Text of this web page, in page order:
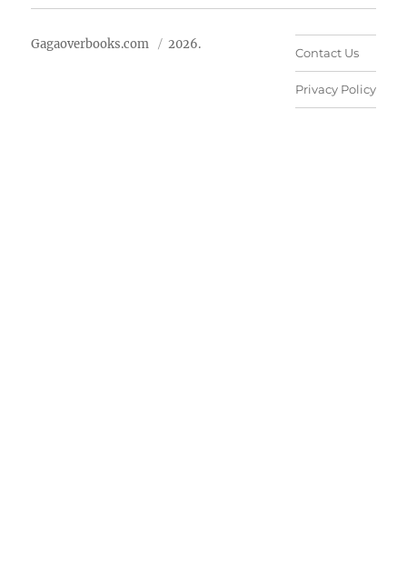
Gagaoverbooks.com 2026.
Contact Us
Privacy Policy